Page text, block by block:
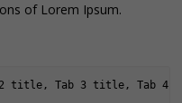
of Lorem Ipsum.
2 title, Tab 3 title, Tab 4